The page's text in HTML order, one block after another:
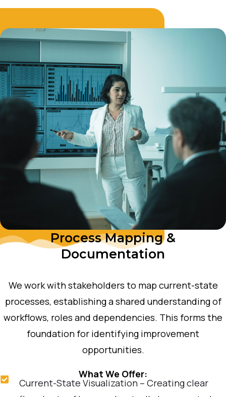
Process Mapping &
Documentation
We work with stakeholders to map current-state
processes, establishing a shared understanding of
workflows, roles and dependencies. This forms the
foundation for identifying improvement
opportunities.
What We Offer:
Current-State Visualization – Creating clear